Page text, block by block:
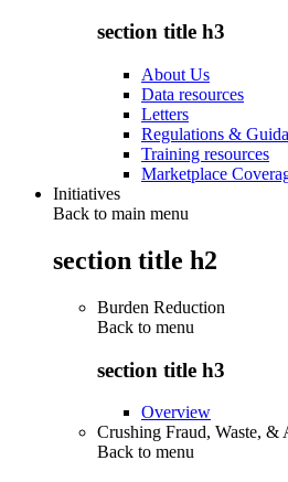
section title h3
About Us
Data resources
Letters
Regulations &
Training resources
Marketplace
Initiatives
Back to main menu
section title h2
Burden Reduction
Back to menu
section title h3
Overview
Crushing Fraud, Waste, &
Back to menu